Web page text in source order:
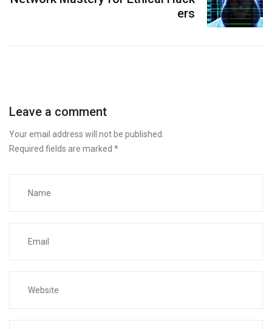
ers
Leave a comment
Your email address will not be published.
Required fields are marked *